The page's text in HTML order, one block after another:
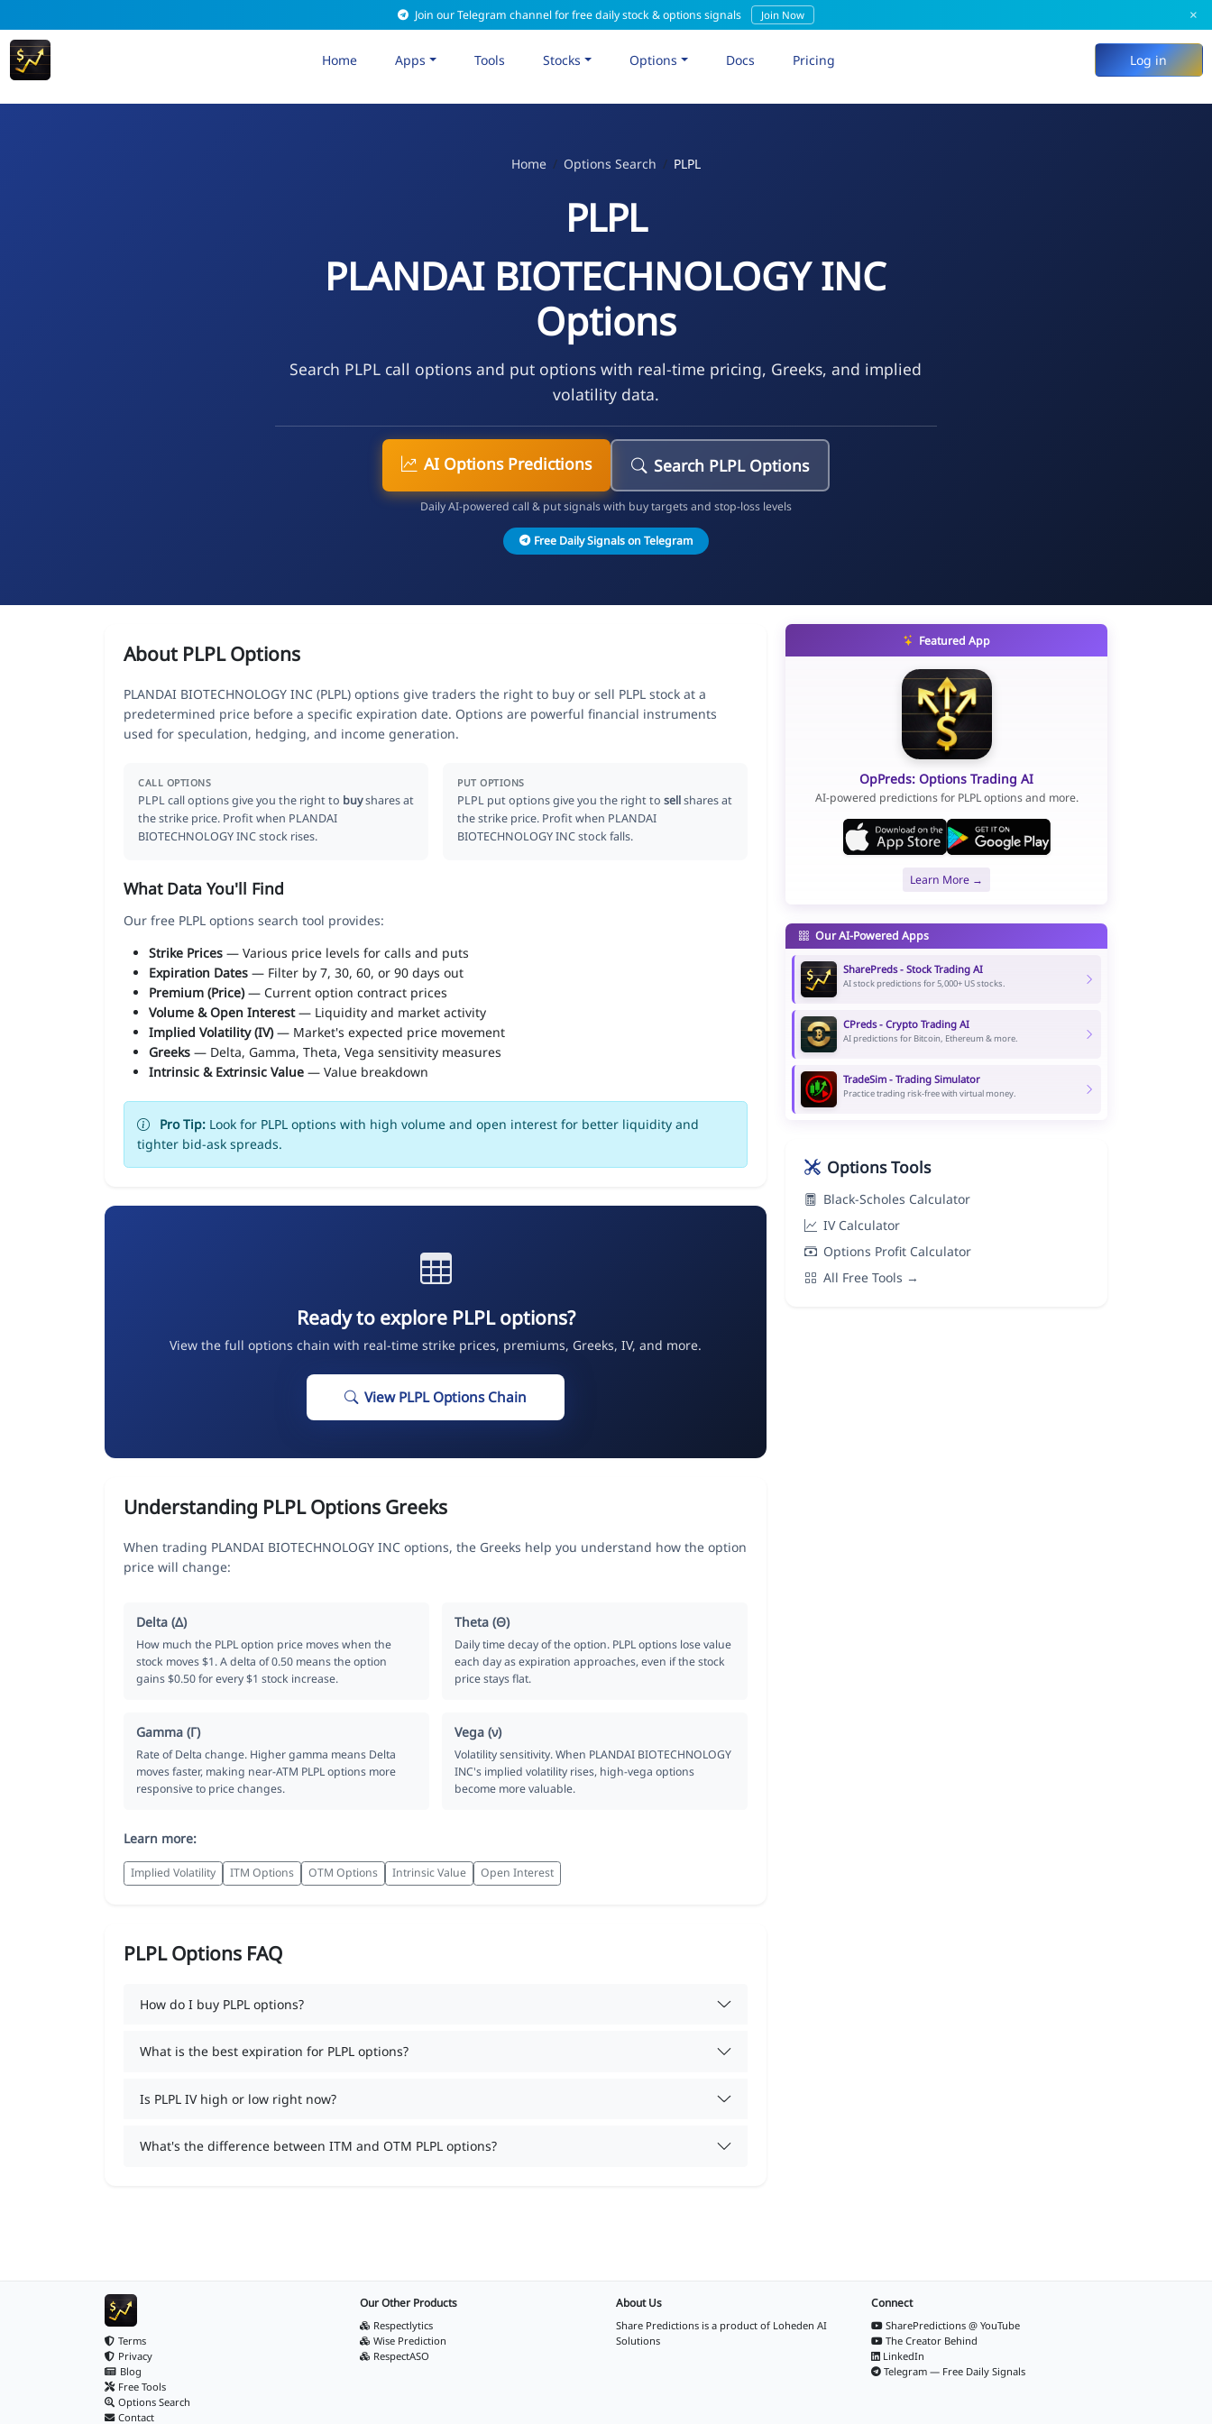
Join our Telegram channel for free daily stock & options signals Join Now ×
Home Apps Tools Stocks Options Docs Pricing Log in
Home Options Search PLPL
PLPL
PLANDAI BIOTECHNOLOGY INC
Options
Search PLPL call options and put options with real-time pricing, Greeks, and implied
volatility data.
AI Options Predictions Search PLPL Options
Daily AI-powered call & put signals with buy targets and stop-loss levels
Free Daily Signals on Telegram
About PLPL Options
PLANDAI BIOTECHNOLOGY INC (PLPL) options give traders the right to buy or sell PLPL stock at a
predetermined price before a specific expiration date. Options are powerful financial instruments
used for speculation, hedging, and income generation.
CALL OPTIONS
PLPL call options give you the right to buyshares at
the strike price. Profit when PLANDAI
BIOTECHNOLOGY INC stock rises.
PUT OPTIONS
PLPL put options give you the right tosellshares at
the strike price. Profit when PLANDAI
BIOTECHNOLOGY INC stock falls.
What Data You'll Find
Our free PLPL options search tool provides:
Strike Prices — Various price levels for calls and puts
Expiration Dates — Filter by 7, 30, 60, or 90 days out
Premium (Price)— Current option contract prices
Volume & Open Interest— Liquidity and market activity
Implied Volatility (IV)— Market's expected price movement
Greeks — Delta, Gamma, Theta, Vega sensitivity measures
Intrinsic & Extrinsic Value — Value breakdown
Pro Tip: Look for PLPL options with high volume and open interest for better liquidity and
tighter bid-ask spreads.
Ready to explore PLPL options?
View the full options chain with real-time strike prices, premiums, Greeks, IV, and more.
View PLPL Options Chain
Understanding PLPL Options Greeks
When trading PLANDAI BIOTECHNOLOGY INC options, the Greeks help you understand how the option
price will change:
Delta (Δ)
How much the PLPL option price moves when the
stock moves $1. A delta of 0.50 means the option
gains $0.50 for every $1 stock increase.
Theta (Θ)
Daily time decay of the option. PLPL options lose value
each day as expiration approaches, even if the stock
price stays flat.
Gamma (Γ)
Rate of Delta change. Higher gamma means Delta
moves faster, making near-ATM PLPL options more
responsive to price changes.
Vega (ν)
Volatility sensitivity. When PLANDAI BIOTECHNOLOGY
INC's implied volatility rises, high-vega options
become more valuable.
Learn more:
Implied Volatility ITM Options OTM Options Intrinsic Value Open Interest
PLPL Options FAQ
How do I buy PLPL options?
What is the best expiration for PLPL options?
Is PLPL IV high or low right now?
What's the difference between ITM and OTM PLPL options?
Featured App
OpPreds: Options Trading AI
AI-powered predictions for PLPL options and more.
Learn More →
Our AI-Powered Apps
SharePreds - Stock Trading AI
AI stock predictions for 5,000+ US stocks.
CPreds - Crypto Trading AI
AI predictions for Bitcoin, Ethereum & more.
TradeSim - Trading Simulator
Practice trading risk-free with virtual money.
Options Tools
Black-Scholes Calculator
IV Calculator
Options Profit Calculator
All Free Tools →
Terms
Privacy
Blog
Free Tools
Options Search
Contact
Our Other Products
Respectlytics
Wise Prediction
RespectASO
About Us
Share Predictions is a product of Loheden AI
Solutions
Connect
SharePredictions @ YouTube
The Creator Behind
LinkedIn
Telegram — Free Daily Signals